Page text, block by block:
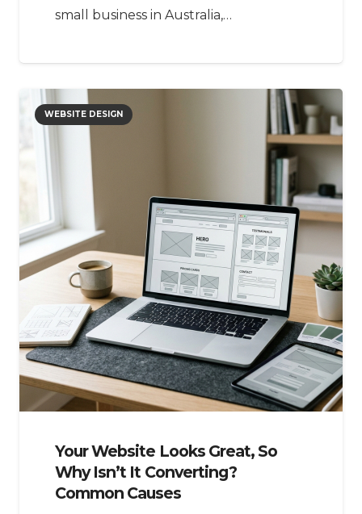
small business in Australia,…
WEBSITE DESIGN
Your Website Looks Great, So
Why Isn’t It Converting?
Common Causes